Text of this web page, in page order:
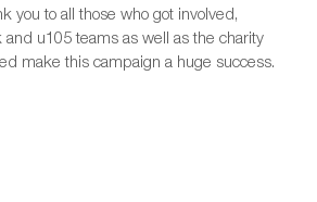
you to all those who got involved,
u105 teams as well as the charity
make this campaign a huge success.